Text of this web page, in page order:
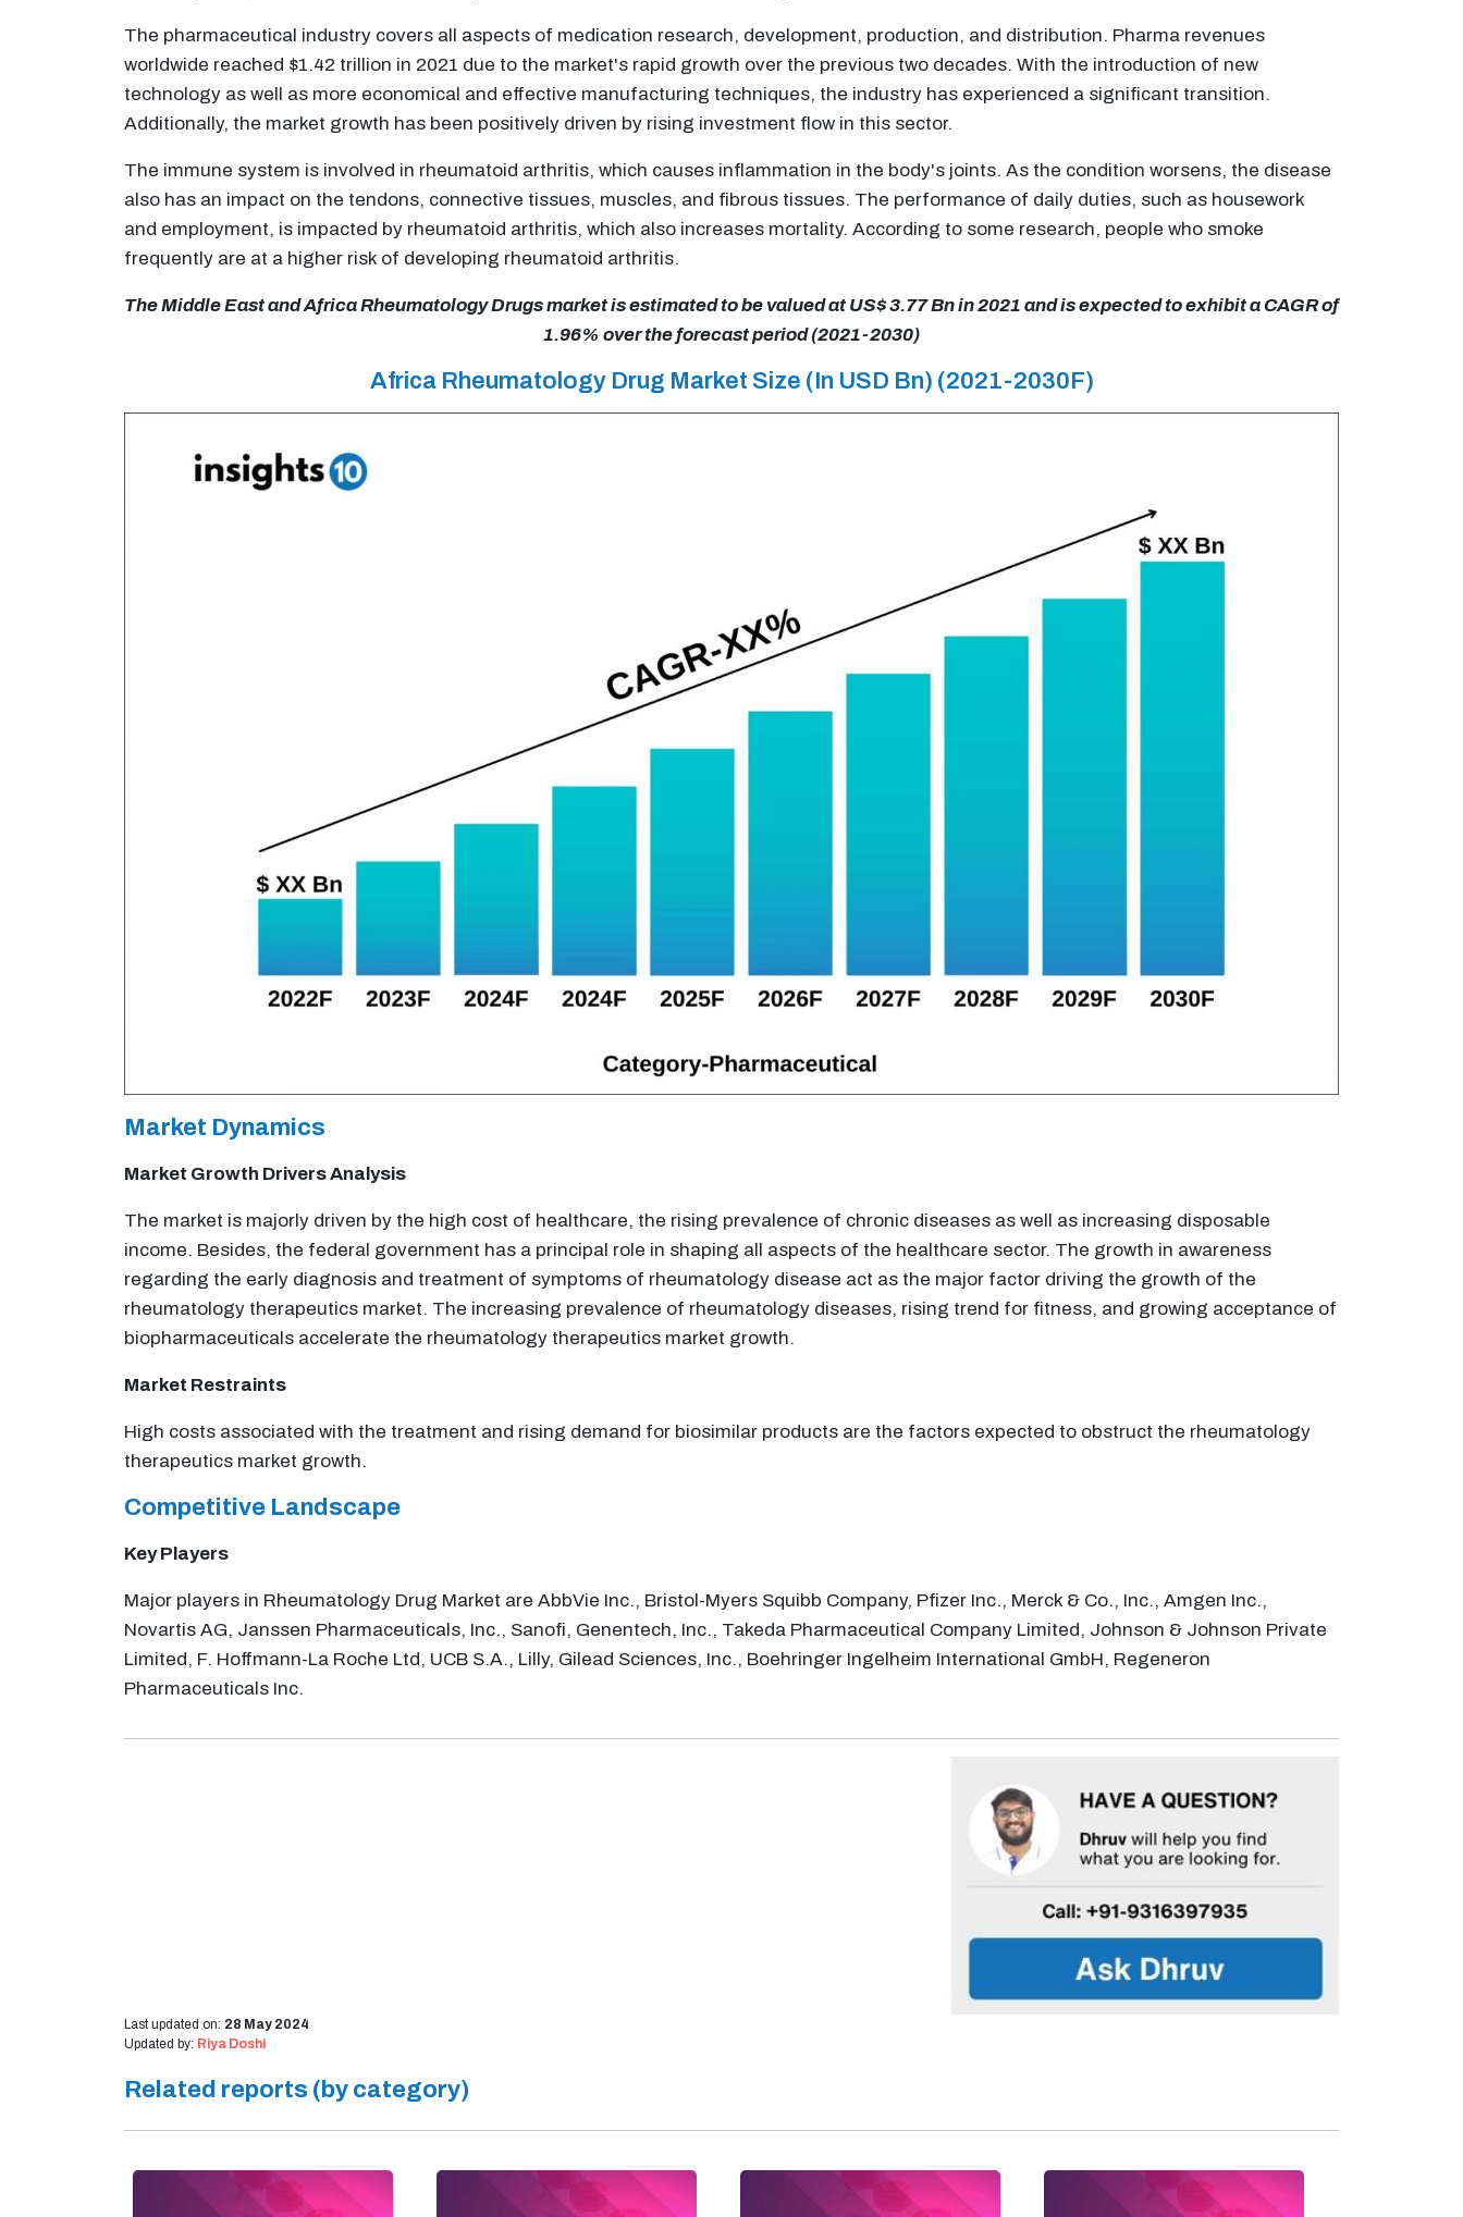
The pharmaceutical industry covers all aspects of medication research, development, production, and distribution. Pharma revenues
worldwide reached $1.42 trillion in 2021 due to the market's rapid growth over the previous two decades. With the introduction of new
technology as well as more economical and effective manufacturing techniques, the industry has experienced a significant transition.
Additionally, the market growth has been positively driven by rising investment flow in this sector.
The immune system is involved in rheumatoid arthritis, which causes inflammation in the body's joints. As the condition worsens, the disease
also has an impact on the tendons, connective tissues, muscles, and fibrous tissues. The performance of daily duties, such as housework
and employment, is impacted by rheumatoid arthritis, which also increases mortality. According to some research, people who smoke
frequently are at a higher risk of developing rheumatoid arthritis.
The Middle East and Africa Rheumatology Drugs market is estimated to be valued at US$ 3.77 Bn in 2021 and is expected to exhibit a CAGR of
1.96% over the forecast period (2021-2030)
Africa Rheumatology Drug Market Size (In USD Bn) (2021-2030F)
Market Dynamics
Market Growth Drivers Analysis
The market is majorly driven by the high cost of healthcare, the rising prevalence of chronic diseases as well as increasing disposable
income. Besides, the federal government has a principal role in shaping all aspects of the healthcare sector. The growth in awareness
regarding the early diagnosis and treatment of symptoms of rheumatology disease act as the major factor driving the growth of the
rheumatology therapeutics market. The increasing prevalence of rheumatology diseases, rising trend for fitness, and growing acceptance of
biopharmaceuticals accelerate the rheumatology therapeutics market growth.
Market Restraints
High costs associated with the treatment and rising demand for biosimilar products are the factors expected to obstruct the rheumatology
therapeutics market growth.
Competitive Landscape
Key Players
Major players in Rheumatology Drug Market are AbbVie Inc., Bristol-Myers Squibb Company, Pfizer Inc., Merck & Co., Inc., Amgen Inc.,
Novartis AG, Janssen Pharmaceuticals, Inc., Sanofi, Genentech, Inc., Takeda Pharmaceutical Company Limited, Johnson & Johnson Private
Limited, F. Hoffmann-La Roche Ltd, UCB S.A., Lilly, Gilead Sciences, Inc., Boehringer Ingelheim International GmbH, Regeneron
Pharmaceuticals Inc.
Last updated on: 28 May 2024
Updated by: Riya Doshi
Related reports (by category)